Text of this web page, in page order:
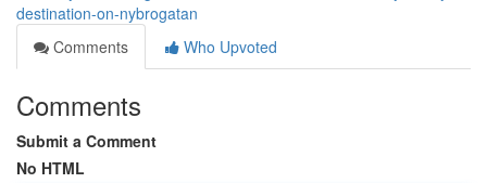
destination-on-nybrogatan
Comments
Who Upvoted
Comments
Submit a Comment
No HTML